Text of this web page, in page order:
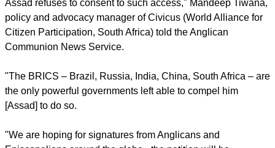
"Syrians need food and medicine, but the UN says it needs
permission from the Syrian regime to deliver aid across
borders into rebel controlled areas. [Syrian President Bashar]
Assad refuses to consent to such access," Mandeep Tiwana,
Citizen Participation, South Africa) told the Anglican
Communion News Service.
the only powerful governments left able to compel him